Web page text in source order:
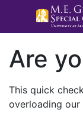
Are
This quick
overloading